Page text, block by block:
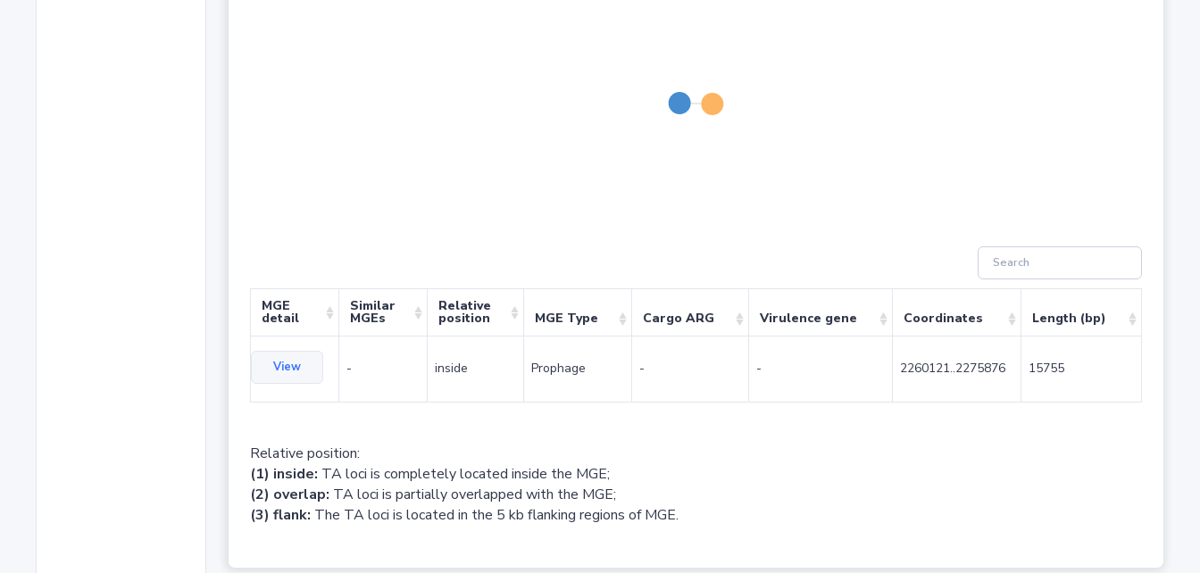
MGE
detail
Similar
MGEs
Relative
position MGE Type Cargo ARG Virulence gene Coordinates Length (bp)
View - inside Prophage - - 2260121..2275876 15755
Relative position:
(1) inside: TA loci is completely located inside the MGE;
(2) overlap: TA loci is partially overlapped with the MGE;
(3) flank: The TA loci is located in the 5 kb flanking regions of MGE.